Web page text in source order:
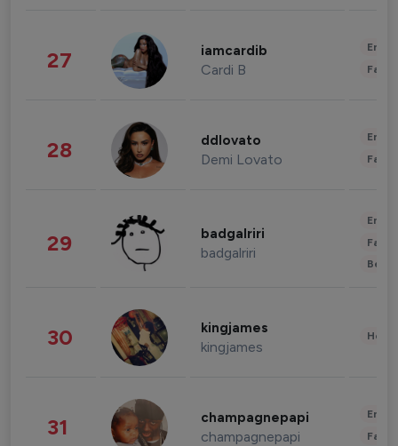
27 iamcardib
Cardi B
28 ddlovato
Demi Lovato
29 badgalriri
badgalriri
30 kingjames
kingjames
31 champagnepapi
champagnepapi